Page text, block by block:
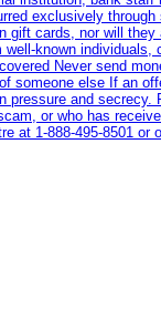
exclusively through
gift cards, nor will
known individuals,
Never send
someone else If an
pressure and secrecy.
or who has
at 1‑888‑495‑8501 or